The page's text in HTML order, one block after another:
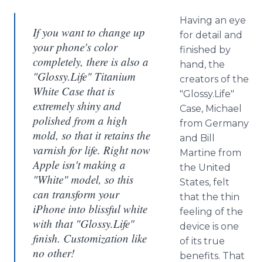
If you want to change up
your phone's color
completely, there is also a
"Glossy.Life" Titanium
White Case that is
extremely shiny and
polished from a high
mold, so that it retains the
varnish for life. Right now
Apple isn't making a
"White" model, so this
can transform your
iPhone into blissful white
with that "Glossy.Life"
finish. Customization like
no other!
Having an eye
for detail and
finished by
hand, the
creators of the
"Glossy.Life"
Case, Michael
from Germany
and Bill
Martine from
the United
States, felt
that the thin
feeling of the
device is one
of its true
benefits. That